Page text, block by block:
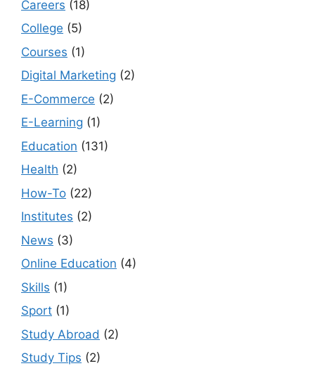
Careers (18)
College (5)
Courses (1)
Digital Marketing (2)
E-Commerce (2)
E-Learning (1)
Education (131)
Health (2)
How-To (22)
Institutes (2)
News (3)
Online Education (4)
Skills (1)
Sport (1)
Study Abroad (2)
Study Tips (2)